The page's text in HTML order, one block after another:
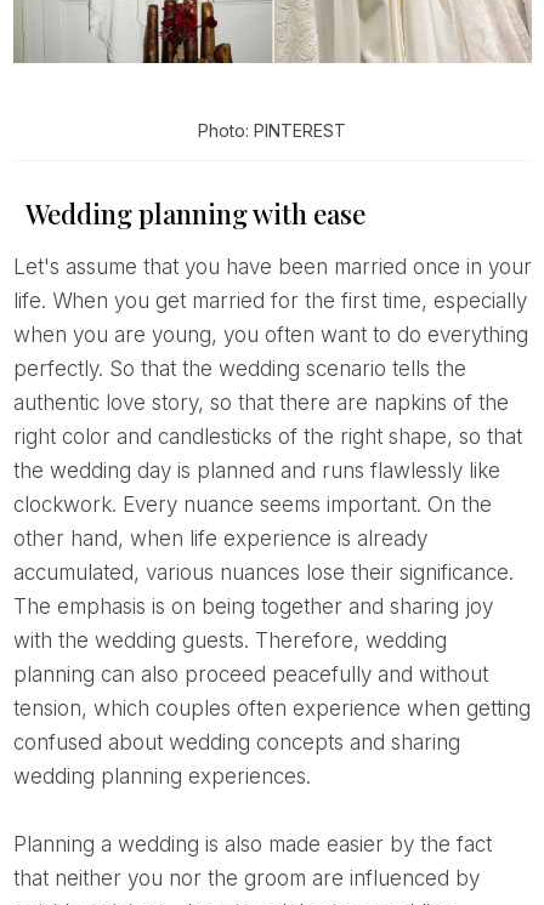
Photo: PINTEREST
Wedding planning with ease
Let's assume that you have been married once in your
life. When you get married for the first time, especially
when you are young, you often want to do everything
perfectly. So that the wedding scenario tells the
authentic love story, so that there are napkins of the
right color and candlesticks of the right shape, so that
the wedding day is planned and runs flawlessly like
clockwork. Every nuance seems important. On the
other hand, when life experience is already
accumulated, various nuances lose their significance.
The emphasis is on being together and sharing joy
with the wedding guests. Therefore, wedding
planning can also proceed peacefully and without
tension, which couples often experience when getting
confused about wedding concepts and sharing
wedding planning experiences.
Planning a wedding is also made easier by the fact
that neither you nor the groom are influenced by